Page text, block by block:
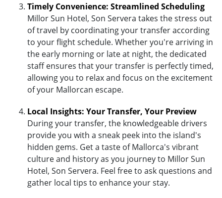
Timely Convenience: Streamlined Scheduling
Millor Sun Hotel, Son Servera takes the stress out
of travel by coordinating your transfer according
to your flight schedule. Whether you're arriving in
the early morning or late at night, the dedicated
staff ensures that your transfer is perfectly timed,
allowing you to relax and focus on the excitement
of your Mallorcan escape.
Local Insights: Your Transfer, Your Preview
During your transfer, the knowledgeable drivers
provide you with a sneak peek into the island's
hidden gems. Get a taste of Mallorca's vibrant
culture and history as you journey to Millor Sun
Hotel, Son Servera. Feel free to ask questions and
gather local tips to enhance your stay.